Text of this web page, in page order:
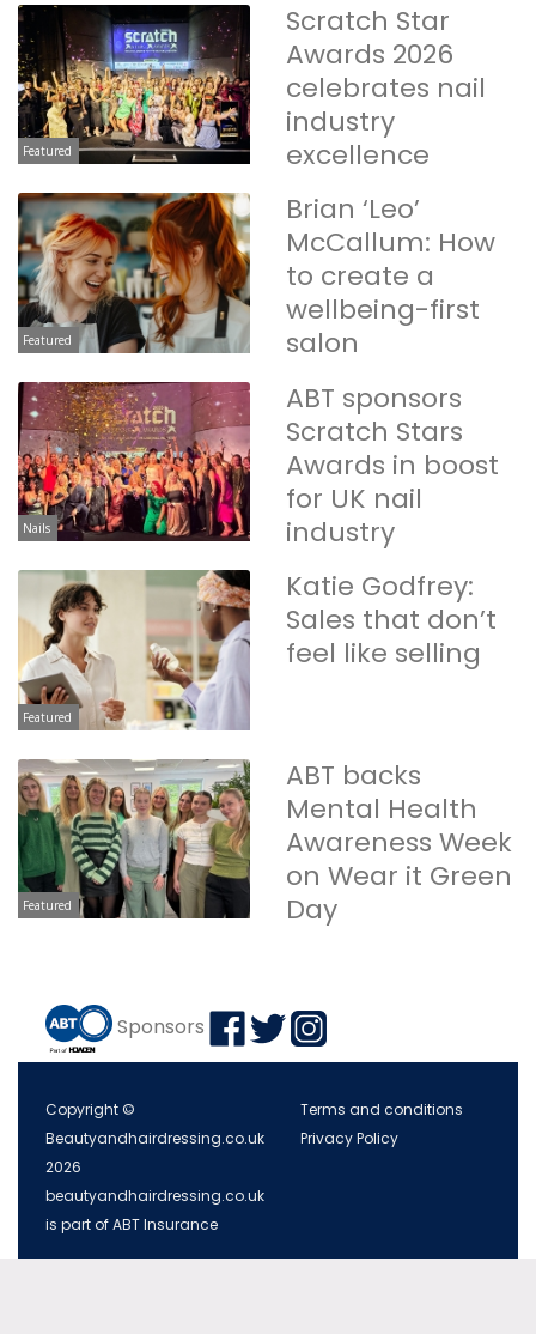
Featured
Scratch Star
Awards 2026
celebrates nail
industry
excellence
Featured
Brian ‘Leo’
McCallum: How
to create a
wellbeing-first
salon
Nails
ABT sponsors
Scratch Stars
Awards in boost
for UK nail
industry
Featured
Katie Godfrey:
Sales that don’t
feel like selling
Featured
ABT backs
Mental Health
Awareness Week
on Wear it Green
Day
Sponsors
Copyright ©
Beautyandhairdressing.co.uk
2026
beautyandhairdressing.co.uk
is part of ABT Insurance
Terms and conditions
Privacy Policy